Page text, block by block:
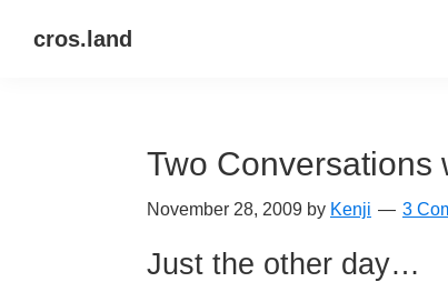
cros.land
Two Conversations
November 28, 2009 by Kenji 3
Just the other day…